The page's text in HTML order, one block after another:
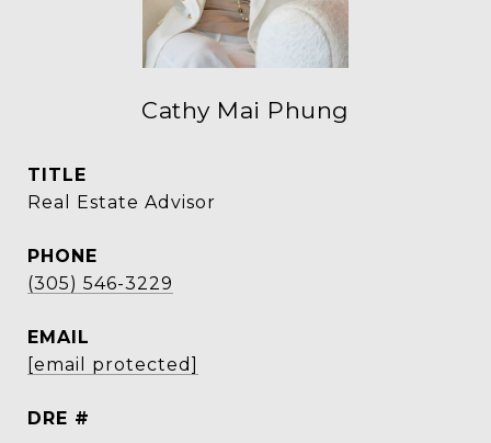
Cathy Mai Phung
TITLE
Real Estate Advisor
PHONE
(305) 546-3229
EMAIL
[email protected]
DRE #